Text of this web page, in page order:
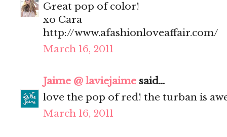
Great pop of color!
xo Cara
http://www.afashionloveaffair.com/
March 16, 2011
Jaime @ laviejaime said...
love the pop of red! the turban is
March 16, 2011